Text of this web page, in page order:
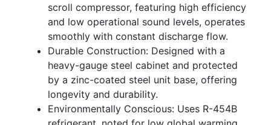
scroll compressor, featuring high efficiency
and low operational sound levels, operates
smoothly with constant discharge flow.
Durable Construction: Designed with a
heavy-gauge steel cabinet and protected
by a zinc-coated steel unit base, offering
longevity and durability.
Environmentally Conscious: Uses R-454B